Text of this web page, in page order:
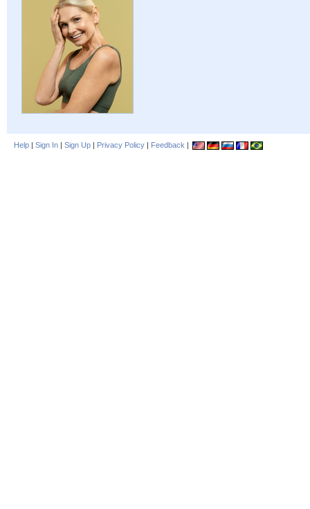
Help | Sign In | Sign Up | Privacy Policy | Feedback |